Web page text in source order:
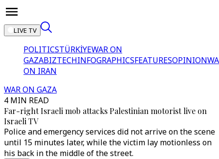
LIVE TV
POLITICSTÜRKİYEWAR ON
GAZABIZTECHINFOGRAPHICSFEATURESOPINION
ON IRAN
WAR ON GAZA
4 MIN READ
Far-right Israeli mob attacks Palestinian motorist live on
Israeli TV
Police and emergency services did not arrive on the scene
until 15 minutes later, while the victim lay motionless on
his back in the middle of the street.